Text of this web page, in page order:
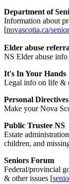
Department of
Information about
[novascotia.ca/
Elder abuse
NS Elder abuse
It's In Your Hands
Legal info on life &
Personal Directives
Make your Nova
Public Trustee NS
Estate
children, and
Seniors Forum
Federal/provincial
& other issues [